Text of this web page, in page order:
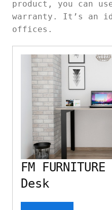
product, you can
warranty. It’s an
offices.
FM
Desk